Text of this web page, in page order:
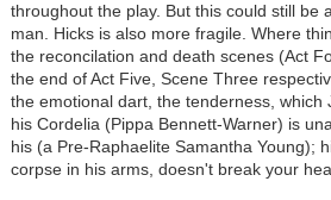
throughout the play. But this could still be
man. Hicks is also more fragile. Where
the reconcilation and death scenes (Act
the end of Act Five, Scene Three
the emotional dart, the tenderness, which
his Cordelia (Pippa Bennett-Warner) is
his (a Pre-Raphaelite Samantha Young);
corpse in his arms, doesn't break your